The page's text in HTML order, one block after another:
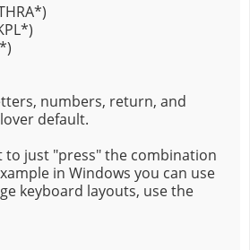
numbers, return, and
default.
to just "press" the combination
in Windows you can use
keyboard layouts, use the